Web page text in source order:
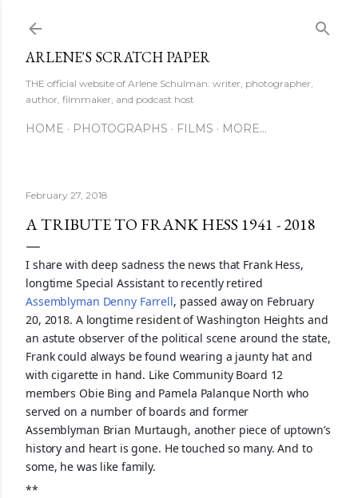
ARLENE'S SCRATCH PAPER
THE official website of Arlene Schulman: writer, photographer,
author, filmmaker, and podcast host
HOME PHOTOGRAPHS FILMS MORE…
February 27, 2018
A TRIBUTE TO FRANK HESS 1941 - 2018
I share with deep sadness the news that Frank Hess,
longtime Special Assistant to recently retired
Assemblyman Denny Farrell, passed away on February
20, 2018. A longtime resident of Washington Heights and
an astute observer of the political scene around the state,
Frank could always be found wearing a jaunty hat and
with cigarette in hand. Like Community Board 12
members Obie Bing and Pamela Palanque North who
served on a number of boards and former
Assemblyman Brian Murtaugh, another piece of uptown’s
history and heart is gone. He touched so many. And to
some, he was like family.
**